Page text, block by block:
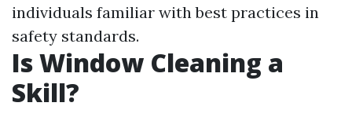
individuals familiar with best practices in
safety standards.
Is Window Cleaning a
Skill?